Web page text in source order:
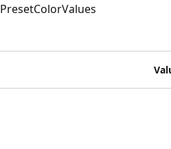
PresetColorValues